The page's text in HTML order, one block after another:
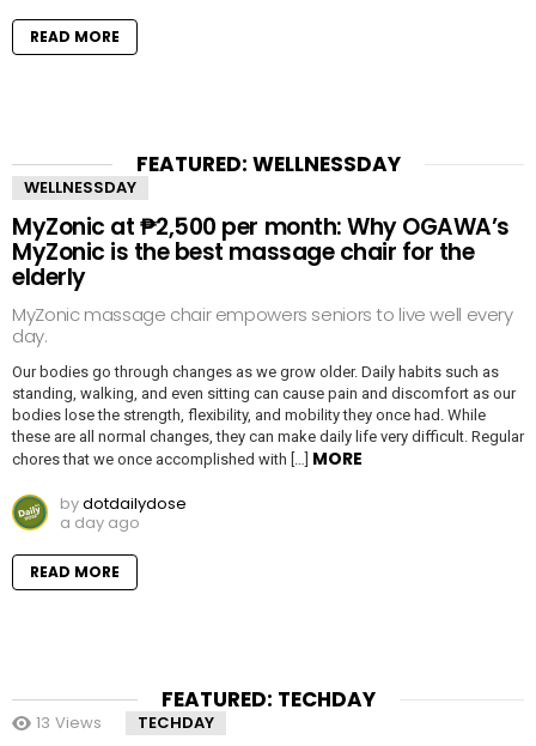
READ MORE
FEATURED: WELLNESSDAY
WELLNESSDAY
MyZonic at ₱2,500 per month: Why OGAWA’s
MyZonic is the best massage chair for the
elderly
MyZonic massage chair empowers seniors to live well every
day.
Our bodies go through changes as we grow older. Daily habits such as
standing, walking, and even sitting can cause pain and discomfort as our
bodies lose the strength, flexibility, and mobility they once had. While
these are all normal changes, they can make daily life very difficult. Regular
chores that we once accomplished with […] MORE
bydotdailydose
a day ago
READ MORE
FEATURED: TECHDAY
13 Views TECHDAY